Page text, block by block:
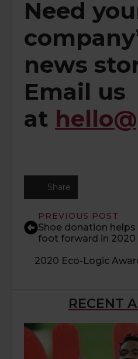
Need
news
Email us
at
Share
PREVIOUS POST
Shoe donation
foot forward in 2020
2020 Eco-Logic
RECENT